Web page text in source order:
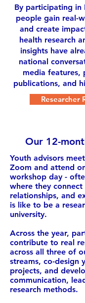
By participating in
people gain real-
and create
health research
insights have
national
media features,
publications, and
Researcher
Our 12-
Youth advisors
Zoom and attend
workshop day -
where they
relationships, and
is like to be a
university.
Across the year,
contribute to real
across all three of
streams, co-design
projects, and
communication,
research methods.